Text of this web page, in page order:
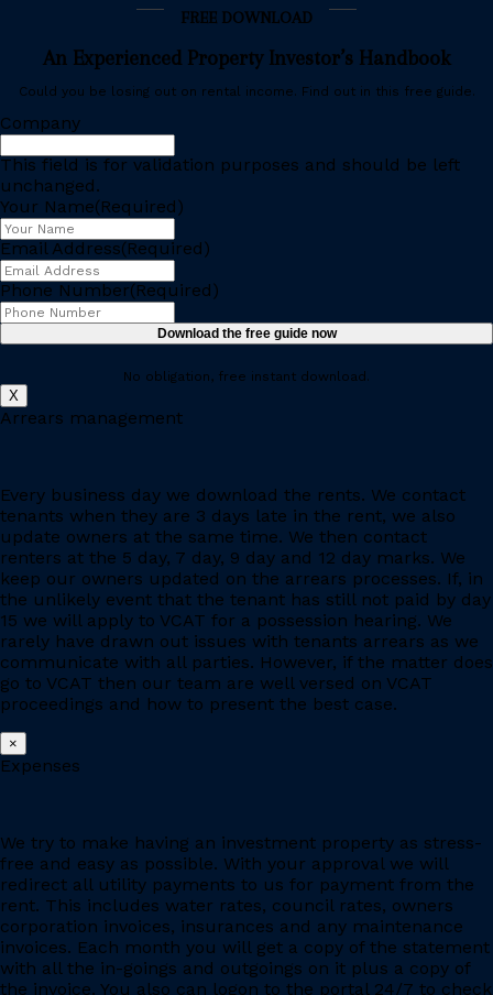
FREE DOWNLOAD
An Experienced Property Investor’s Handbook
Could you be losing out on rental income. Find out in this free guide.
Company
This field is for validation purposes and should be left
unchanged.
Your Name(Required)
Email Address(Required)
Phone Number(Required)
No obligation, free instant download.
X
Arrears management
Every business day we download the rents. We contact
tenants when they are 3 days late in the rent, we also
update owners at the same time. We then contact
renters at the 5 day, 7 day, 9 day and 12 day marks. We
keep our owners updated on the arrears processes. If, in
the unlikely event that the tenant has still not paid by day
15 we will apply to VCAT for a possession hearing. We
rarely have drawn out issues with tenants arrears as we
communicate with all parties. However, if the matter does
go to VCAT then our team are well versed on VCAT
proceedings and how to present the best case.
×
Expenses
We try to make having an investment property as stress-
free and easy as possible. With your approval we will
redirect all utility payments to us for payment from the
rent. This includes water rates, council rates, owners
corporation invoices, insurances and any maintenance
invoices. Each month you will get a copy of the statement
with all the in-goings and outgoings on it plus a copy of
the invoice. You also can logon to the portal 24/7 to check